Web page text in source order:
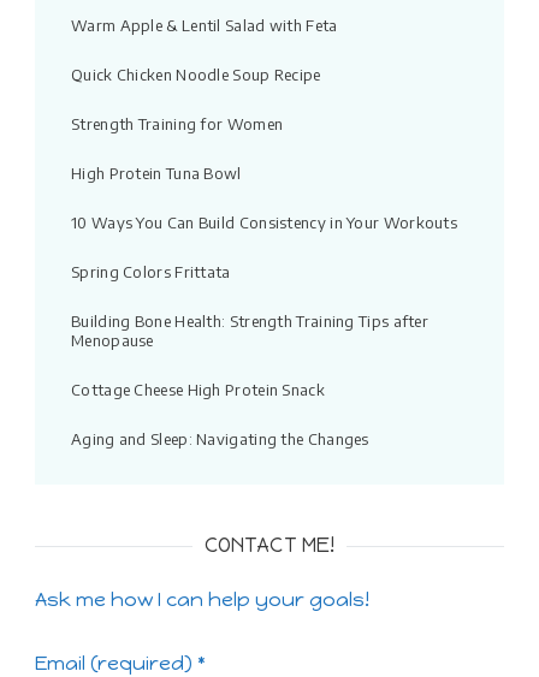
Warm Apple & Lentil Salad with Feta
Quick Chicken Noodle Soup Recipe
Strength Training for Women
High Protein Tuna Bowl
10 Ways You Can Build Consistency in Your Workouts
Spring Colors Frittata
Building Bone Health: Strength Training Tips after
Menopause
Cottage Cheese High Protein Snack
Aging and Sleep: Navigating the Changes
CONTACT ME!
Ask me how I can help your goals!
Email (required) *